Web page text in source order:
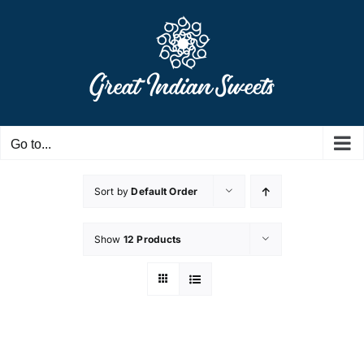
Go to...
Sort byDefault Order
Show 12 Products